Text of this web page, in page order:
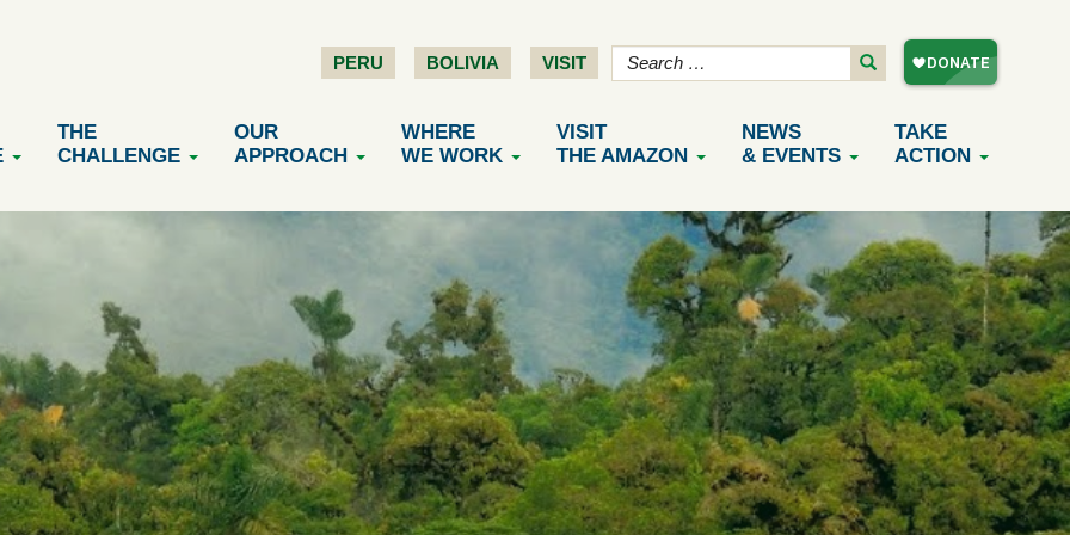
PERU BOLIVIA VISIT
THE
CHALLENGE
OUR
APPROACH
WHERE
WE WORK
VISIT
THE AMAZON
NEWS
& EVENTS
TAKE
ACTION